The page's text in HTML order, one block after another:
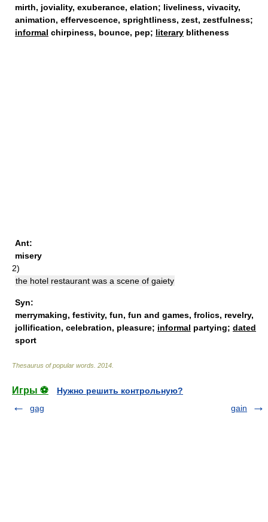
mirth, joviality, exuberance, elation; liveliness, vivacity,
animation, effervescence, sprightliness, zest, zestfulness;
informal chirpiness, bounce, pep; literary blitheness
Ant:
misery
2)
the hotel restaurant was a scene of gaiety
Syn:
merrymaking, festivity, fun, fun and games, frolics, revelry,
jollification, celebration, pleasure; informal partying; dated
sport
Thesaurus of popular words 2014
Игры ⚽
Нужно решить контрольную?
gag
gain